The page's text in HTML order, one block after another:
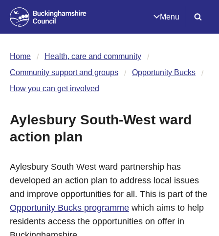
Menu
Home
Health, care and community
Community support and groups
Opportunity Bucks
How you can get involved
Aylesbury South-West ward
action plan
Aylesbury South West ward partnership has
developed an action plan to address local issues
and improve opportunities for all. This is part of the
Opportunity Bucks programme which aims to help
residents access the opportunities on offer in